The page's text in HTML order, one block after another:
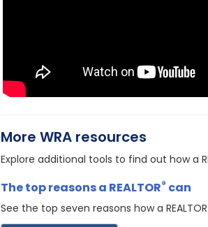
More WRA resources
Explore additional tools to find out how a
The top reasons a REALTOR® can
See the top seven reasons how a REALTOR